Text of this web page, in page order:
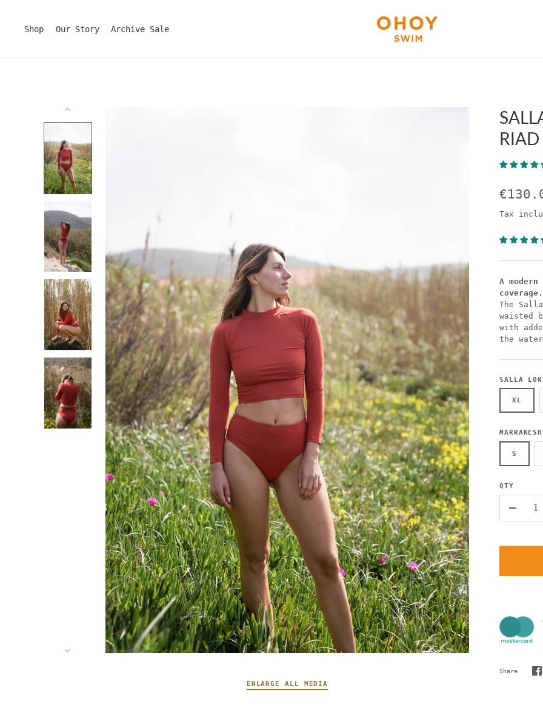
contentShop Our Story Archive Sale
ENLARGE ALL MEDIA
RIAD
Tax
A
coverage.
The
waisted
with
the
SALLA
XL
S
QTY
-
Share